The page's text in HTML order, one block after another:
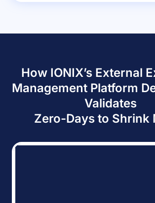
How IONIX’s External
Management Platform
Validates
Zero-Days to Shrink